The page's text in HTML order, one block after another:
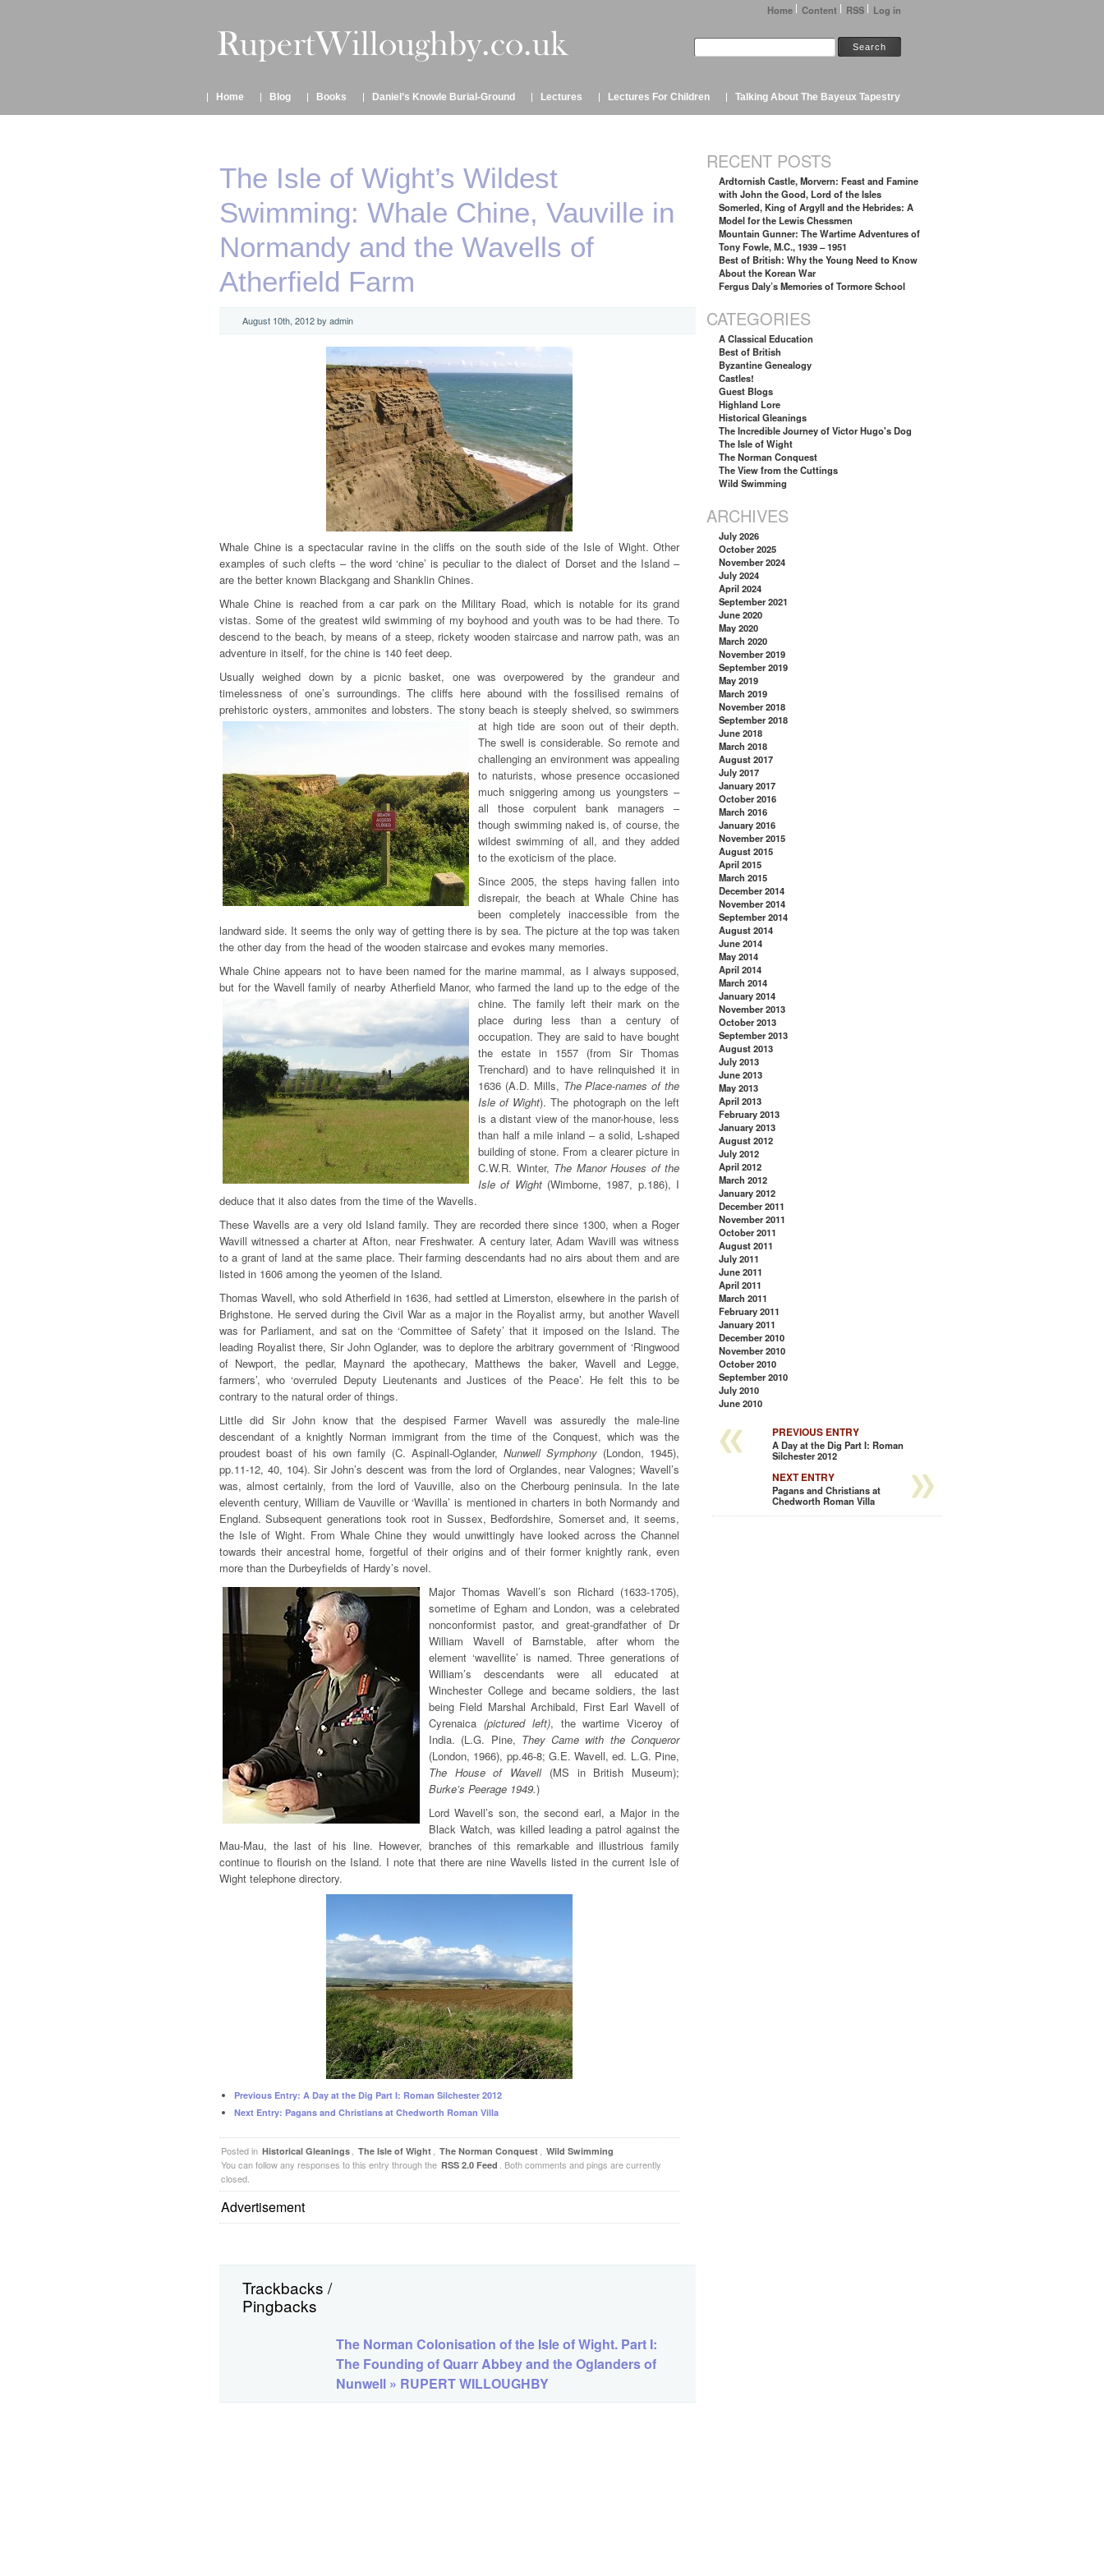
Home Content RSS Log in
Home Blog Books Daniel’s Knowle Burial-Ground Lectures Lectures For Children Talking About The Bayeux Tapestry
The Isle of Wight’s Wildest
Swimming: Whale Chine, Vauville in
Normandy and the Wavells of
Atherfield Farm
August 10th, 2012 by admin
Whale Chine is a spectacular ravine in the cliffs on the south side of the Isle of Wight. Other
examples of such clefts – the word ‘chine’ is peculiar to the dialect of Dorset and the Island –
are the better known Blackgang and Shanklin Chines.
Whale Chine is reached from a car park on the Military Road, which is notable for its grand
vistas. Some of the greatest wild swimming of my boyhood and youth was to be had there. To
descend to the beach, by means of a steep, rickety wooden staircase and narrow path, was an
adventure in itself, for the chine is 140 feet deep.
Usually weighed down by a picnic basket, one was overpowered by the grandeur and
timelessness of one’s surroundings. The cliffs here abound with the fossilised remains of
prehistoric oysters, ammonites and lobsters. The stony beach is steeply shelved, so swimmers
at high tide are soon out of their depth.
The swell is considerable. So remote and
challenging an environment was appealing
to naturists, whose presence occasioned
much sniggering among us youngsters –
all those corpulent bank managers –
though swimming naked is, of course, the
wildest swimming of all, and they added
to the exoticism of the place.
Since 2005, the steps having fallen into
disrepair, the beach at Whale Chine has
been completely inaccessible from the
landward side. It seems the only way of getting there is by sea. The picture at the top was taken
the other day from the head of the wooden staircase and evokes many memories.
Whale Chine appears not to have been named for the marine mammal, as I always supposed,
but for the Wavell family of nearby Atherfield Manor, who farmed the land up to the edge of the
chine. The family left their mark on the
place during less than a century of
occupation. They are said to have bought
the estate in 1557 (from Sir Thomas
Trenchard) and to have relinquished it in
1636 (A.D. Mills, The Place-names of the
Isle of Wight). The photograph on the left
is a distant view of the manor-house, less
than half a mile inland – a solid, L-shaped
building of stone. From a clearer picture in
C.W.R. Winter, The Manor Houses of the
Isle of Wight(Wimborne, 1987, p.186), I
deduce that it also dates from the time of the Wavells.
These Wavells are a very old Island family. They are recorded there since 1300, when a Roger
Wavill witnessed a charter at Afton, near Freshwater. A century later, Adam Wavill was witness
to a grant of land at the same place. Their farming descendants had no airs about them and are
listed in 1606 among the yeomen of the Island.
Thomas Wavell, who sold Atherfield in 1636, had settled at Limerston, elsewhere in the parish of
Brighstone. He served during the Civil War as a major in the Royalist army, but another Wavell
was for Parliament, and sat on the ‘Committee of Safety’ that it imposed on the Island. The
leading Royalist there, Sir John Oglander, was to deplore the arbitrary government of ‘Ringwood
of Newport, the pedlar, Maynard the apothecary, Matthews the baker, Wavell and Legge,
farmers’, who ‘overruled Deputy Lieutenants and Justices of the Peace’. He felt this to be
contrary to the natural order of things.
Little did Sir John know that the despised Farmer Wavell was assuredly the male-line
descendant of a knightly Norman immigrant from the time of the Conquest, which was the
proudest boast of his own family (C. Aspinall-Oglander, Nunwell Symphony (London, 1945),
pp.11-12, 40, 104). Sir John’s descent was from the lord of Orglandes, near Valognes; Wavell’s
was, almost certainly, from the lord of Vauville, also on the Cherbourg peninsula. In the late
eleventh century, William de Vauville or ‘Wavilla’ is mentioned in charters in both Normandy and
England. Subsequent generations took root in Sussex, Bedfordshire, Somerset and, it seems,
the Isle of Wight. From Whale Chine they would unwittingly have looked across the Channel
towards their ancestral home, forgetful of their origins and of their former knightly rank, even
more than the Durbeyfields of Hardy’s novel.
Major Thomas Wavell’s son Richard (1633-1705),
sometime of Egham and London, was a celebrated
nonconformist pastor, and great-grandfather of Dr
William Wavell of Barnstable, after whom the
element ‘wavellite’ is named. Three generations of
William’s descendants were all educated at
Winchester College and became soldiers, the last
being Field Marshal Archibald, First Earl Wavell of
Cyrenaica (pictured left), the wartime Viceroy of
India. (L.G. Pine, They Came with the Conqueror
(London, 1966), pp.46-8; G.E. Wavell, ed. L.G. Pine,
The House of Wavell(MS in British Museum);
Burke’s Peerage 1949.)
Lord Wavell’s son, the second earl, a Major in the
Black Watch, was killed leading a patrol against the
Mau-Mau, the last of his line. However, branches of this remarkable and illustrious family
continue to flourish on the Island. I note that there are nine Wavells listed in the current Isle of
Wight telephone directory.
Previous Entry: A Day at the Dig Part I: Roman Silchester 2012
Next Entry: Pagans and Christians at Chedworth Roman Villa
Posted in Historical Gleanings The Isle of Wight The Norman Conquest Wild Swimming
You can follow any responses to this entry through the RSS 2.0 Feed
. Both comments and pings are currently
closed.
Advertisement
Trackbacks /
Pingbacks
The Norman Colonisation of the Isle of Wight. Part I:
The Founding of Quarr Abbey and the Oglanders of
Nunwell » RUPERT WILLOUGHBY
RECENT POSTS
Ardtornish Castle, Morvern: Feast and Famine
with John the Good, Lord of the Isles
Somerled, King of Argyll and the Hebrides: A
Model for the Lewis Chessmen
Mountain Gunner: The Wartime Adventures of
Tony Fowle, M.C., 1939 – 1951
Best of British: Why the Young Need to Know
About the Korean War
Fergus Daly’s Memories of Tormore School
CATEGORIES
A Classical Education
Best of British
Byzantine Genealogy
Castles!
Guest Blogs
Highland Lore
Historical Gleanings
The Incredible Journey of Victor Hugo's Dog
The Isle of Wight
The Norman Conquest
The View from the Cuttings
Wild Swimming
ARCHIVES
July 2026
October 2025
November 2024
July 2024
April 2024
September 2021
June 2020
May 2020
March 2020
November 2019
September 2019
May 2019
March 2019
November 2018
September 2018
June 2018
March 2018
August 2017
July 2017
January 2017
October 2016
March 2016
January 2016
November 2015
August 2015
April 2015
March 2015
December 2014
November 2014
September 2014
August 2014
June 2014
May 2014
April 2014
March 2014
January 2014
November 2013
October 2013
September 2013
August 2013
July 2013
June 2013
May 2013
April 2013
February 2013
January 2013
August 2012
July 2012
April 2012
March 2012
January 2012
December 2011
November 2011
October 2011
August 2011
July 2011
June 2011
April 2011
March 2011
February 2011
January 2011
December 2010
November 2010
October 2010
September 2010
July 2010
June 2010
PREVIOUS ENTRY
A Day at the Dig Part I: Roman
Silchester 2012
NEXT ENTRY
Pagans and Christians at
Chedworth Roman Villa